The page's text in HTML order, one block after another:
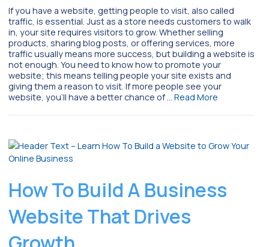
If you have a website, getting people to visit, also called
traffic, is essential. Just as a store needs customers to walk
in, your site requires visitors to grow. Whether selling
products, sharing blog posts, or offering services, more
traffic usually means more success, but building a website is
not enough. You need to know how to promote your
website; this means telling people your site exists and
giving them a reason to visit. If more people see your
website, you’ll have a better chance of … Read More
How To Build A Business
Website That Drives